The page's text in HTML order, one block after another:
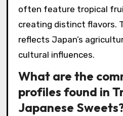
often feature tropical
creating distinct flavors.
reflects Japan’s
cultural influences.
What are the
profiles found in
Japanese